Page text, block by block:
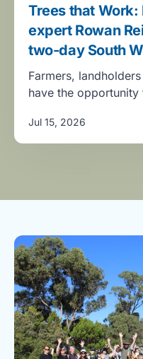
Trees that
expert Rowan
two-day South
Farmers,
have the
Jul 15, 2026